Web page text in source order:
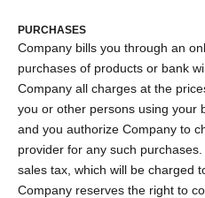
PURCHASES
Company bills you through an
purchases of products or bank
Company all charges at the
you or other persons using your
and you authorize Company to
provider for any such
sales tax, which will be charged
Company reserves the right to